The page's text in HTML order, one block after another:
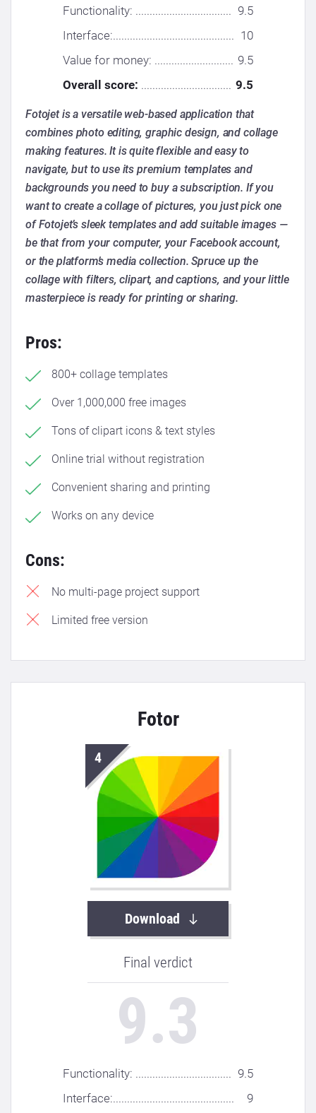
Functionality: .................................. 9.5
Interface:........................................... 10
Value for money: ............................ 9.5
Overall score: ................................ 9.5
Fotojet is a versatile web-based application that
combines photo editing, graphic design, and collage
making features. It is quite flexible and easy to
navigate, but to use its premium templates and
backgrounds you need to buy a subscription. If you
want to create a collage of pictures, you just pick one
of Fotojet’s sleek templates and add suitable images —
be that from your computer, your Facebook account,
or the platform’s media collection. Spruce up the
collage with filters, clipart, and captions, and your little
masterpiece is ready for printing or sharing.
Pros:
800+ collage templates
Over 1,000,000 free images
Tons of clipart icons & text styles
Online trial without registration
Convenient sharing and printing
Works on any device
Cons:
No multi-page project support
Limited free version
4
Download
Final verdict
9.3
Fotor
Functionality: .................................. 9.5
Interface:...........................................
9